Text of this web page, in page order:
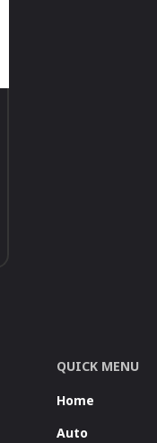
QUICK MENU
Home
Auto